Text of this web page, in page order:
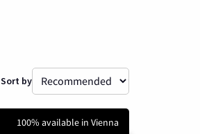
Sort by
100% available in Vienna